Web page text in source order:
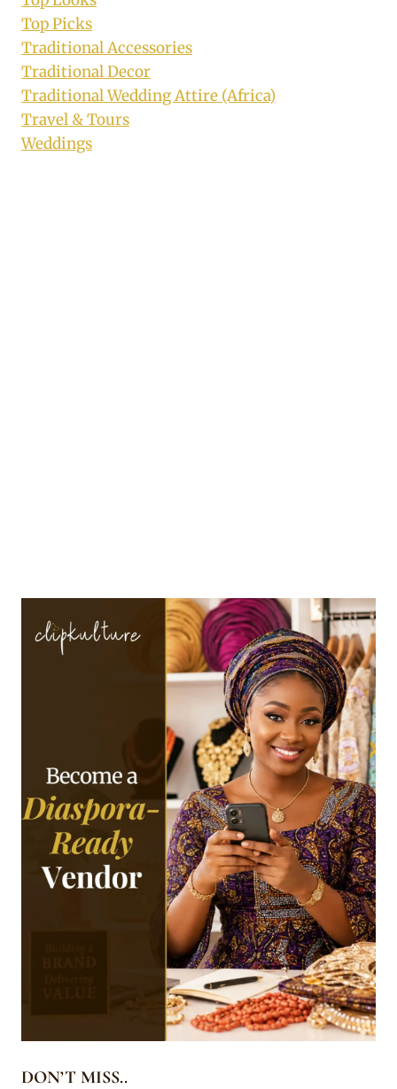
Top Picks
Traditional Accessories
Traditional Decor
Traditional Wedding Attire (Africa)
Travel & Tours
Weddings
DON’T MISS..